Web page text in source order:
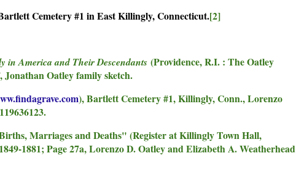
Cemetery #1 in East Killingly, Connecticut.[2]
in America and Their Descendants (Providence, R.I. : The Oatley
Jonathan Oatley family sketch.
), Bartlett Cemetery #1, Killingly, Conn., Lorenzo
Marriages and Deaths" (Register at Killingly Town Hall,
1881; Page 27a, Lorenzo D. Oatley and Elizabeth A. Weatherhead